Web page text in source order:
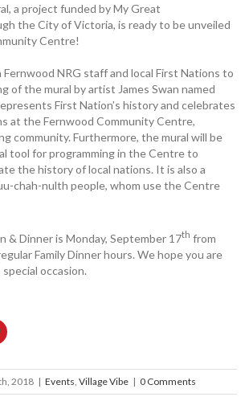
a project funded by My Great
the City of Victoria, is ready to be unveiled
Centre!
NRG staff and local First Nations to
of the mural by artist James Swan named
First Nation’s history and celebrates
at the Fernwood Community ­Centre,
­community. Furthermore, the mural will be
tool for programming in the Centre to
the history of local nations. It is also a
chah-nulth people, whom use the Centre
& Dinner is Monday, September 17th from
Family Dinner hours. We hope you are
occasion.
2018 | Events, Village Vibe | 0 Comments